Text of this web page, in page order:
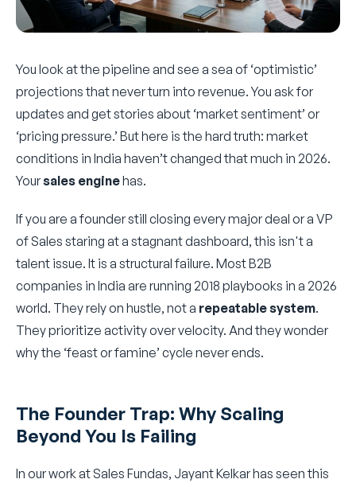
You look at the pipeline and see a sea of ‘optimistic’
projections that never turn into revenue. You ask for
updates and get stories about ‘market sentiment’ or
‘pricing pressure.’ But here is the hard truth: market
conditions in India haven’t changed that much in 2026.
Yoursales enginehas.
If you are a founder still closing every major deal or a VP
of Sales staring at a stagnant dashboard, this isn't a
talent issue. It is a structural failure. Most B2B
companies in India are running 2018 playbooks in a 2026
world. They rely on hustle, not a repeatable system.
They prioritize activity over velocity. And they wonder
why the ‘feast or famine’ cycle never ends.
The Founder Trap: Why Scaling
Beyond You Is Failing
In our work at Sales Fundas, Jayant Kelkar has seen this